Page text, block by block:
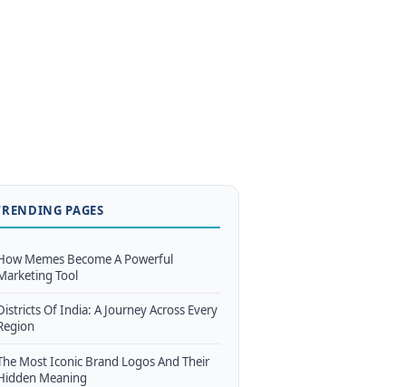
PAGES
Memes Become A Powerful
Tool
Of India: A Journey Across Every
Most Iconic Brand Logos And Their
Meaning